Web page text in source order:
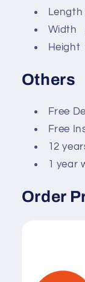
Length
Width
Height
Others
Free
Free
12
1 year
Order